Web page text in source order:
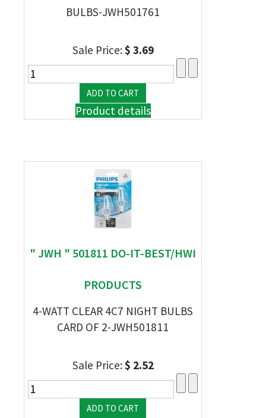
BULBS-JWH501761
Sale Price:$ 3.69
Product details
" JWH " 501811 DO-IT-BEST/HWI
PRODUCTS
4-WATT CLEAR 4C7 NIGHT BULBS
CARD OF 2-JWH501811
Sale Price:$ 2.52